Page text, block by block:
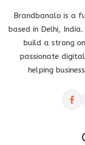
Brandbanalo is a
based in Delhi,
build a strong
passionate
helping